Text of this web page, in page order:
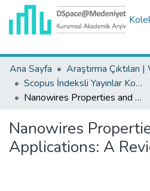
Ana Sayfa
Scopus İndeksli Yayınlar Koleksiyonu
Nanowires Properties and Applications: A Review Study
Nanowires
Applications: A